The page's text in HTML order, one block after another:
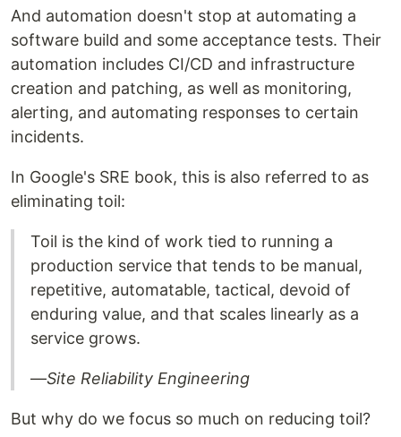
And automation doesn't stop at automating a
software build and some acceptance tests. Their
automation includes CI/CD and infrastructure
creation and patching, as well as monitoring,
alerting, and automating responses to certain
incidents.
In Google's SRE book, this is also referred to as
eliminating toil:
Toil is the kind of work tied to running a
production service that tends to be manual,
repetitive, automatable, tactical, devoid of
enduring value, and that scales linearly as a
service grows.
—Site Reliability Engineering
But why do we focus so much on reducing toil?